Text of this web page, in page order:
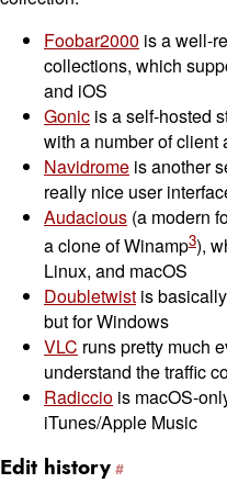
Foobar2000 is a well-
collections, which
and iOS
Gonic is a self-hosted
with a number of client
Navidrome is another
really nice user
Audacious (a modern
a clone of Winamp3),
Linux, and macOS
Doubletwist is
but for Windows
VLC runs pretty much
understand the traffic
Radiccio is macOS-
iTunes/Apple Music
Edit history